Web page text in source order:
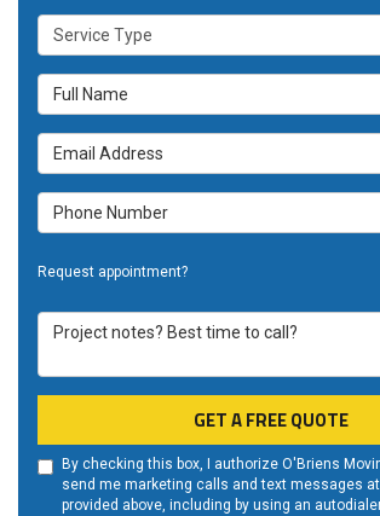
Service Type
Full Name
Email Address
Phone Number
Request appointment?
Project notes? Best time to call?
GET A FREE QUOTE
By checking this box, I authorize O'Briens
send me marketing calls and text messages
provided above, including by using an